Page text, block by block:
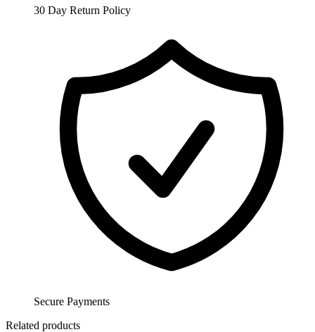
30 Day Return Policy
Secure Payments
Related products